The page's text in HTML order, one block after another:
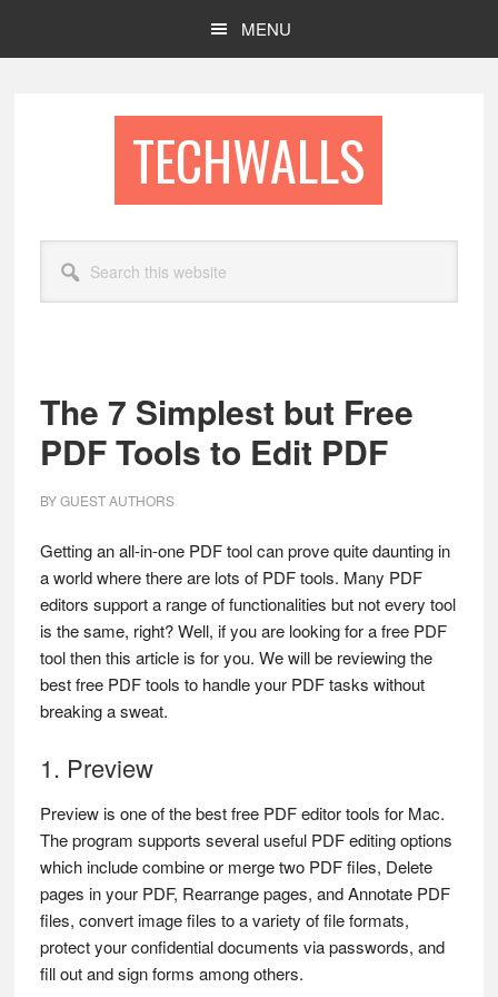
MENU
TECHWALLS
this
website
The 7 Simplest but Free
PDF Tools to Edit PDF
BYGUEST AUTHORS
Getting an all-in-one PDF tool can prove quite daunting in
a world where there are lots of PDF tools. Many PDF
editors support a range of functionalities but not every tool
is the same, right? Well, if you are looking for a free PDF
tool then this article is for you. We will be reviewing the
best free PDF tools to handle your PDF tasks without
breaking a sweat.
1. Preview
Preview is one of the best free PDF editor tools for Mac.
The program supports several useful PDF editing options
which include combine or merge two PDF files, Delete
pages in your PDF, Rearrange pages, and Annotate PDF
files, convert image files to a variety of file formats,
protect your confidential documents via passwords, and
fill out and sign forms among others.